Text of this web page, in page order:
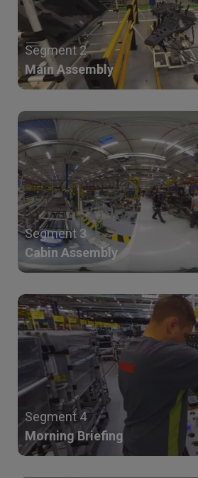
Segment 2
Main Assembly
Segment 3
Cabin Assembly
Segment 4
Morning Briefing